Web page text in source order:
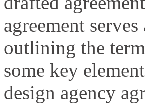
agreement
outlining the
some key
design agency